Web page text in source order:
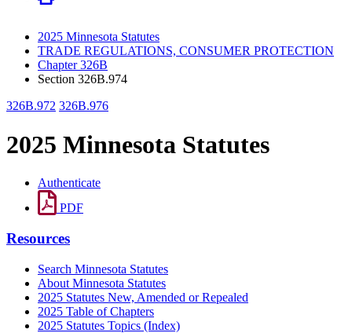
2025 Minnesota Statutes
TRADE REGULATIONS, CONSUMER PROTECTION
Chapter 326B
Section 326B.974
326B.972 326B.976
2025 Minnesota Statutes
Authenticate
PDF
Resources
Search Minnesota Statutes
About Minnesota Statutes
2025 Statutes New, Amended or Repealed
2025 Table of Chapters
2025 Statutes Topics (Index)